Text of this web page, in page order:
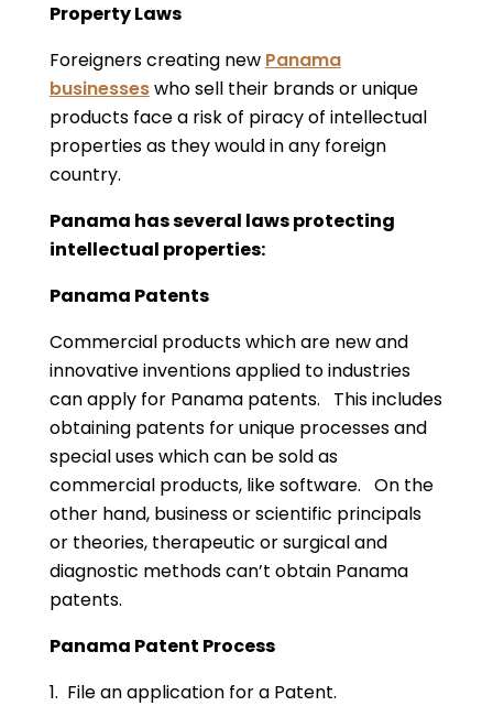
Property Laws
Foreigners creating new Panama
businesseswho sell their brands or unique
products face a risk of piracy of intellectual
properties as they would in any foreign
country.
Panama has several laws protecting
intellectual properties:
Panama Patents
Commercial products which are new and
innovative inventions applied to industries
can apply for Panama patents. This includes
obtaining patents for unique processes and
special uses which can be sold as
commercial products, like software. On the
other hand, business or scientific principals
or theories, therapeutic or surgical and
diagnostic methods can’t obtain Panama
patents.
Panama Patent Process
1. File an application for a Patent.